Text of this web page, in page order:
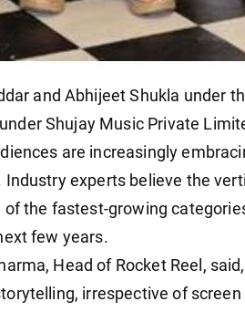
and Abhijeet Shukla under
Shujay Music Private
are increasingly
experts believe the
the fastest-growing
few years.
Head of Rocket Reel,
irrespective of screen